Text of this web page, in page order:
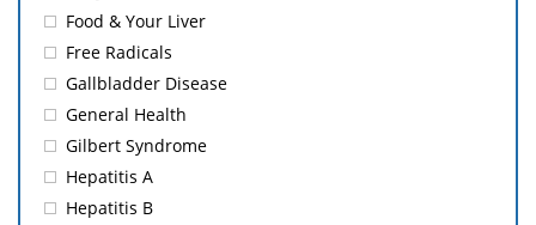
Food & Your Liver
Free Radicals
Gallbladder Disease
General Health
Gilbert Syndrome
Hepatitis A
Hepatitis B